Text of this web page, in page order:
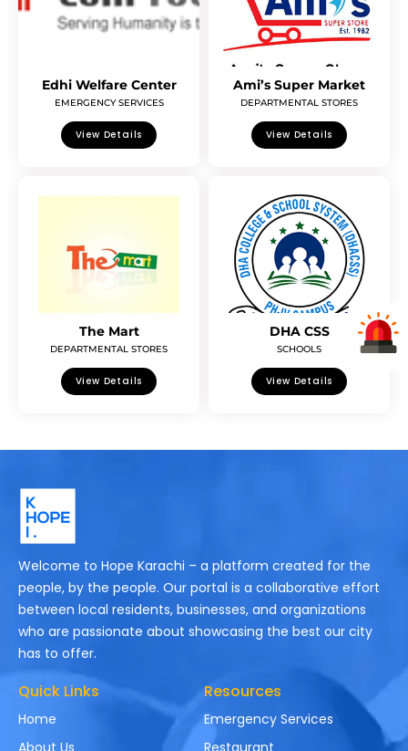
Edhi Welfare Center
EMERGENCY SERVICES
View Details
Ami’s Super Market
DEPARTMENTAL STORES
View Details
The Mart
DEPARTMENTAL STORES
View Details
DHA CSS
SCHOOLS
View Details
Welcome to Hope Karachi – a platform created for the
people, by the people. Our portal is a collaborative effort
between local residents, businesses, and organizations
who are passionate about showcasing the best our city
has to offer.
Quick Links
Home
Resources
Emergency Services